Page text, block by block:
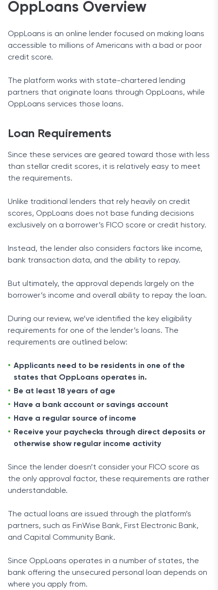
OppLoans Overview
OppLoans is an online lender focused on making loans
accessible to millions of Americans with a bad or poor
credit score.
The platform works with state-chartered lending
partners that originate loans through OppLoans, while
OppLoans services those loans.
Loan Requirements
Since these services are geared toward those with less
than stellar credit scores, it is relatively easy to meet
the requirements.
Unlike traditional lenders that rely heavily on credit
scores, OppLoans does not base funding decisions
exclusively on a borrower’s FICO score or credit history.
Instead, the lender also considers factors like income,
bank transaction data, and the ability to repay.
But ultimately, the approval depends largely on the
borrower’s income and overall ability to repay the loan.
During our review, we’ve identified the key eligibility
requirements for one of the lender’s loans. The
requirements are outlined below:
Applicants need to be residents in one of the
states that OppLoans operates in.
Be at least 18 years of age
Have a bank account or savings account
Have a regular source of income
Receive your paychecks through direct deposits or
otherwise show regular income activity
Since the lender doesn’t consider your FICO score as
the only approval factor, these requirements are rather
understandable.
The actual loans are issued through the platform’s
partners, such as FinWise Bank, First Electronic Bank,
and Capital Community Bank.
Since OppLoans operates in a number of states, the
bank offering the unsecured personal loan depends on
where you apply from.